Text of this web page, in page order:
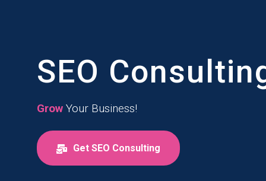
SEO
Grow Your Business!
Get SEO Consulting